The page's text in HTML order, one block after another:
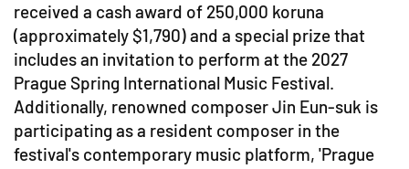
received a cash award of 250,000 koruna
(approximately $1,790) and a special prize that
includes an invitation to perform at the 2027
Prague Spring International Music Festival.
Additionally, renowned composer Jin Eun-suk is
participating as a resident composer in the
festival's contemporary music platform, 'Prague